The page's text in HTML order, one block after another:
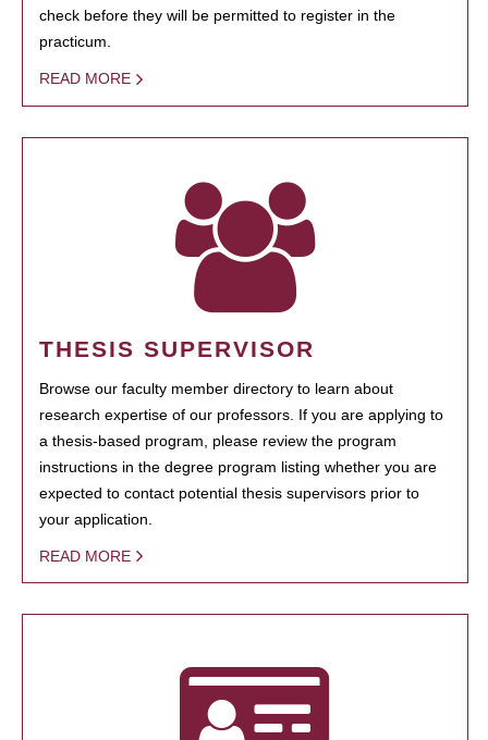
check before they will be permitted to register in the
practicum.
READ MORE
THESIS SUPERVISOR
Browse our faculty member directory to learn about
research expertise of our professors. If you are applying to
a thesis-based program, please review the program
instructions in the degree program listing whether you are
expected to contact potential thesis supervisors prior to
your application.
READ MORE